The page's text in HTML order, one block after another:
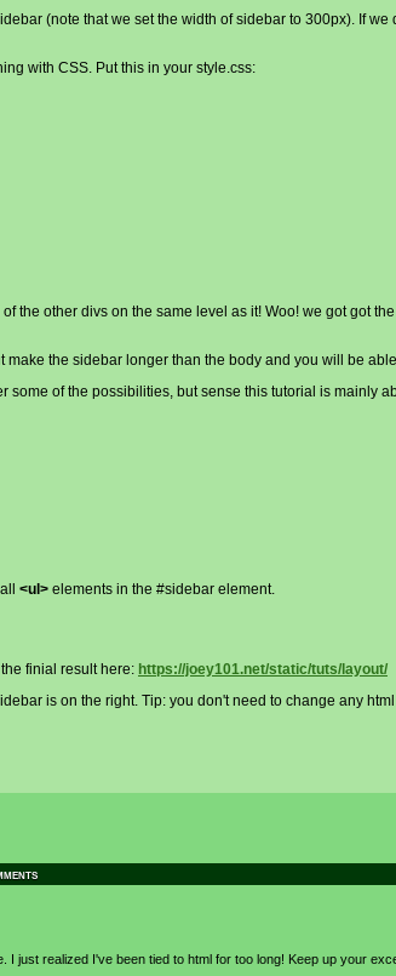
(note that we set the width of sidebar to 300px). If
with CSS. Put this in your style.css:
the other divs on the same level as it! Woo! we got got
make the sidebar longer than the body and you will be
some of the possibilities, but sense this tutorial is mainly
<ul> elements in the #sidebar element.
finial result here: https://joey101.net/static/tuts/layout/
is on the right. Tip: you don't need to change any
just realized I've been tied to html for too long! Keep up your